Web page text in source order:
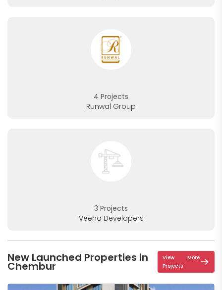
4 Projects
Runwal Group
3 Projects
Veena Developers
New Launched Properties in
Chembur
View More
Projects